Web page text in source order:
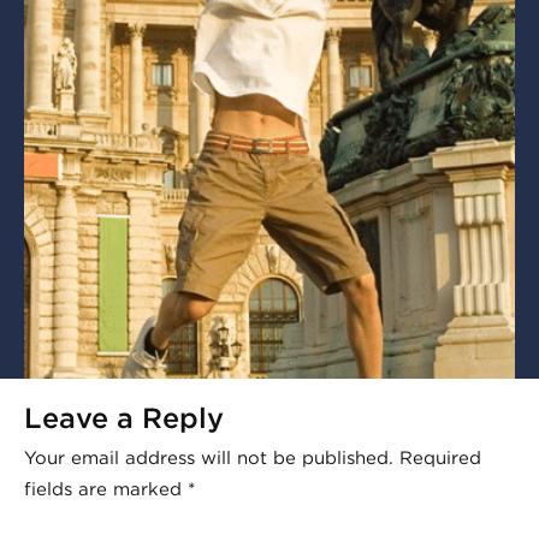
Leave a Reply
Your email address will not be published. Required
fields are marked *